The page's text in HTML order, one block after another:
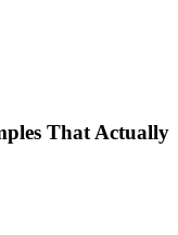
That Actually